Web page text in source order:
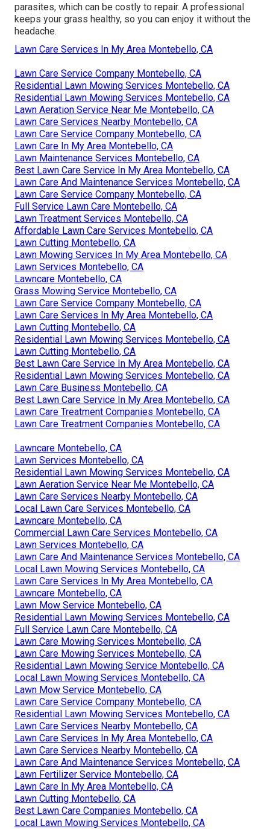
parasites, which can be costly to repair. A professional
keeps your grass healthy, so you can enjoy it without the
headache.
Lawn Care Services In My Area Montebello, CA
Lawn Care Service Company Montebello, CA
Residential Lawn Mowing Services Montebello, CA
Residential Lawn Mowing Services Montebello, CA
Lawn Aeration Service Near Me Montebello, CA
Lawn Care Services Nearby Montebello, CA
Lawn Care Service Company Montebello, CA
Lawn Care In My Area Montebello, CA
Lawn Maintenance Services Montebello, CA
Best Lawn Care Service In My Area Montebello, CA
Lawn Care And Maintenance Services Montebello, CA
Lawn Care Service Company Montebello, CA
Full Service Lawn Care Montebello, CA
Lawn Treatment Services Montebello, CA
Affordable Lawn Care Services Montebello, CA
Lawn Cutting Montebello, CA
Lawn Mowing Services In My Area Montebello, CA
Lawn Services Montebello, CA
Lawncare Montebello, CA
Grass Mowing Service Montebello, CA
Lawn Care Service Company Montebello, CA
Lawn Care Services In My Area Montebello, CA
Lawn Cutting Montebello, CA
Residential Lawn Mowing Services Montebello, CA
Lawn Cutting Montebello, CA
Best Lawn Care Service In My Area Montebello, CA
Residential Lawn Mowing Services Montebello, CA
Lawn Care Business Montebello, CA
Best Lawn Care Service In My Area Montebello, CA
Lawn Care Treatment Companies Montebello, CA
Lawn Care Treatment Companies Montebello, CA
Lawncare Montebello, CA
Lawn Services Montebello, CA
Residential Lawn Mowing Services Montebello, CA
Lawn Aeration Service Near Me Montebello, CA
Lawn Care Services Nearby Montebello, CA
Local Lawn Care Services Montebello, CA
Lawncare Montebello, CA
Commercial Lawn Care Services Montebello, CA
Lawn Services Montebello, CA
Lawn Care And Maintenance Services Montebello, CA
Local Lawn Mowing Services Montebello, CA
Lawn Care Services In My Area Montebello, CA
Lawncare Montebello, CA
Lawn Mow Service Montebello, CA
Residential Lawn Mowing Services Montebello, CA
Full Service Lawn Care Montebello, CA
Lawn Care Mowing Services Montebello, CA
Lawn Care Mowing Services Montebello, CA
Residential Lawn Mowing Service Montebello, CA
Local Lawn Mowing Services Montebello, CA
Lawn Mow Service Montebello, CA
Lawn Care Service Company Montebello, CA
Residential Lawn Mowing Services Montebello, CA
Lawn Care Services Nearby Montebello, CA
Lawn Care Services In My Area Montebello, CA
Lawn Care Services Nearby Montebello, CA
Lawn Care And Maintenance Services Montebello, CA
Lawn Fertilizer Service Montebello, CA
Lawn Care In My Area Montebello, CA
Lawn Cutting Montebello, CA
Best Lawn Care Companies Montebello, CA
Local Lawn Mowing Services Montebello, CA